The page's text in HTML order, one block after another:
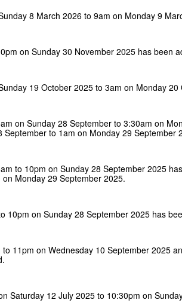
8 March 2026 to 9am on Monday 9
on Sunday 30 November 2025 has been
19 October 2025 to 3am on Monday
on Sunday 28 September to 3:30am on
September to 1am on Monday 29 September
to 10pm on Sunday 28 September 2025
Monday 29 September 2025.
10pm on Sunday 28 September 2025 has
11pm on Wednesday 10 September 2025
Saturday 12 July 2025 to 10:30pm on